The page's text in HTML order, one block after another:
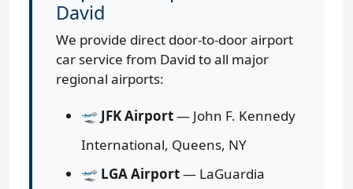
David
We provide direct door-to-door airport
car service from David to all major
regional airports:
🛫 JFK Airport— John F. Kennedy
International, Queens, NY
🛫 LGA Airport— LaGuardia